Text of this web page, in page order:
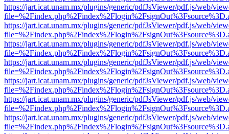
https://jart.icat.unam.mx/plugins/generic/pdfJsViewer/pdf.js/web/
https://jart.icat.unam.mx/plugins/generic/pdfJsViewer/pdf.js/web/
https://jart.icat.unam.mx/plugins/generic/pdfJsViewer/pdf.js/web/
https://jart.icat.unam.mx/plugins/generic/pdfJsViewer/pdf.js/web/
https://jart.icat.unam.mx/plugins/generic/pdfJsViewer/pdf.js/web/
https://jart.icat.unam.mx/plugins/generic/pdfJsViewer/pdf.js/web/
https://jart.icat.unam.mx/plugins/generic/pdfJsViewer/pdf.js/web/